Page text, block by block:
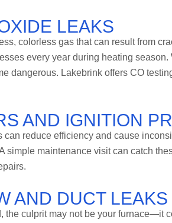
LEAKS
colorless gas that can result from
every year during heating
dangerous. Lakebrink offers CO
AND IGNITION
can reduce efficiency and cause
simple maintenance visit can catch
AND DUCT LEAKS
the culprit may not be your furnace—it